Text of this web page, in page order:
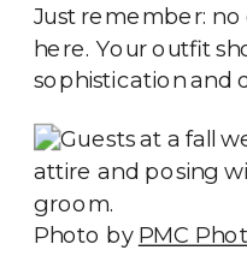
Just remember: no
here. Your outfit
sophistication and
Photo by PMC